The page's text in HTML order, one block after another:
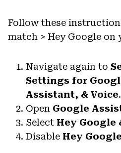
Follow these
match > Hey Google on
Navigate again to
Settings for
Assistant, & Voice.
Open Google
Select Hey Google
Disable Hey Google